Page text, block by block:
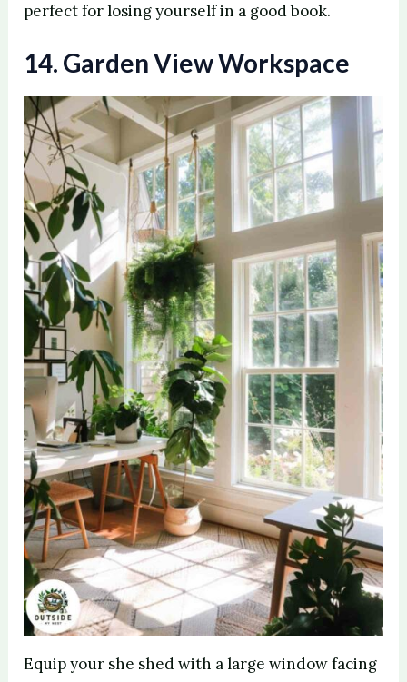
perfect for losing yourself in a good book.
14. Garden View Workspace
Equip your she shed with a large window facing